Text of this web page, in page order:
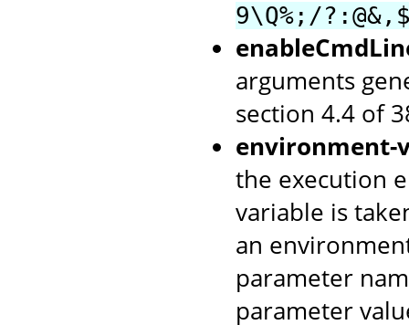
9\Q%;/
arguments
section 4.4 of
environment-
the execution
variable is
an
parameter
parameter